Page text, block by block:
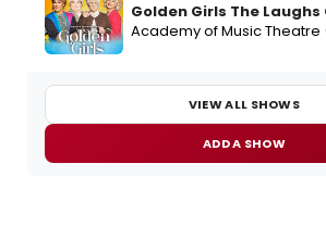
Golden Girls The
Academy of Music Theatre
VIEW ALL SHOWS
ADD A SHOW